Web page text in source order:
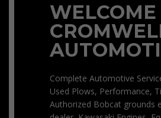
WELCOME
Complete Automotive
Used Plows, Performance,
Authorized Bobcat grounds